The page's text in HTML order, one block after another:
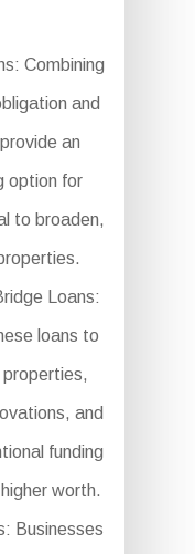
Combining
and
an
option for
to broaden,
Loans:
loans to
and
funding
worth.
Businesses